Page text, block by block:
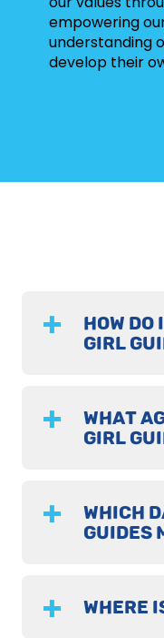
empowering
understanding
develop their
HOW DO
GIRL
WHAT
GIRL
WHICH
GUIDES
WHERE